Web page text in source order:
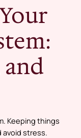
and
Keeping things
avoid stress.